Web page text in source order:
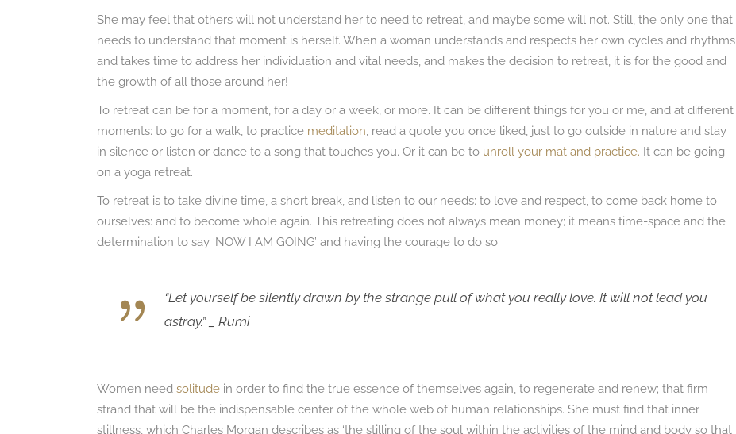
She may feel that others will not understand her to need to retreat, and maybe some will not. Still, the only one that
needs to understand that moment is herself. When a woman understands and respects her own cycles and rhythms
and takes time to address her individuation and vital needs, and makes the decision to retreat, it is for the good and
the growth of all those around her!
To retreat can be for a moment, for a day or a week, or more. It can be different things for you or me, and at different
moments: to go for a walk, to practice meditation, read a quote you once liked, just to go outside in nature and stay
in silence or listen or dance to a song that touches you. Or it can be to unroll your mat and practice. It can be going
on a yoga retreat.
To retreat is to take divine time, a short break, and listen to our needs: to love and respect, to come back home to
ourselves: and to become whole again. This retreating does not always mean money; it means time-space and the
determination to say ‘NOW I AM GOING’ and having the courage to do so.
“Let yourself be silently drawn by the strange pull of what you really love. It will not lead you
astray.” _ Rumi
Women need solitude in order to find the true essence of themselves again, to regenerate and renew; that firm
strand that will be the indispensable center of the whole web of human relationships. She must find that inner
stillness, which Charles Morgan describes as ‘the stilling of the soul within the activities of the mind and body so that